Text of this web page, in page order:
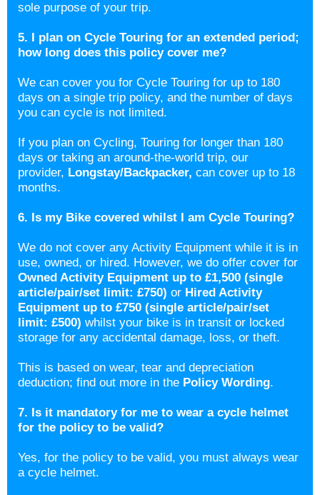
sole purpose of your trip.
5. I plan on Cycle Touring for an extended period;
how long does this policy cover me?
We can cover you for Cycle Touring for up to 180
days on a single trip policy, and the number of days
you can cycle is not limited.
If you plan on Cycling, Touring for longer than 180
days or taking an around-the-world trip, our
provider, Longstay/Backpacker, can cover up to 18
months.
6. Is my Bike covered whilst I am Cycle Touring?
We do not cover any Activity Equipment while it is in
use, owned, or hired. However, we do offer cover for
Owned Activity Equipment up to £1,500 (single
article/pair/set limit: £750) or Hired Activity
Equipment up to £750 (single article/pair/set
limit: £500) whilst your bike is in transit or locked
storage for any accidental damage, loss, or theft.
This is based on wear, tear and depreciation
deduction; find out more in the Policy Wording.
7. Is it mandatory for me to wear a cycle helmet
for the policy to be valid?
Yes, for the policy to be valid, you must always wear
a cycle helmet.